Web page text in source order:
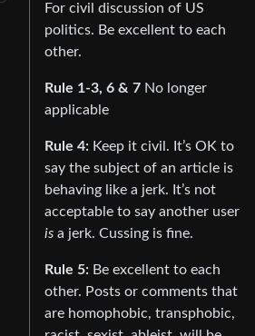
For civil discussion of US
politics. Be excellent to each
other.
Rule 1-3, 6 & 7 No longer
applicable
Rule 4: Keep it civil. It’s OK to
say the subject of an article is
behaving like a jerk. It’s not
acceptable to say another user
is a jerk. Cussing is fine.
Rule 5: Be excellent to each
other. Posts or comments that
are homophobic, transphobic,